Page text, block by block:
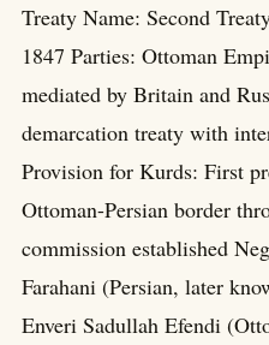
Treaty Name: Second
1847 Parties: Ottoman
mediated by Britain and
demarcation treaty with
Provision for Kurds: First
Ottoman-Persian border
commission established
Farahani (Persian, later
Enveri Sadullah Efendi